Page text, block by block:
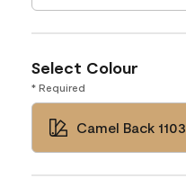
Select Colour
* Required
Camel Back 1103